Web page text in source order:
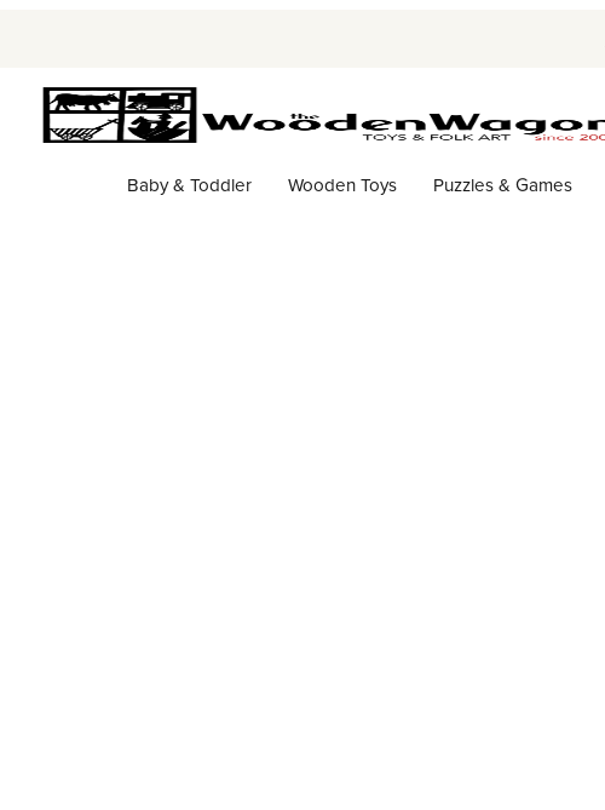
Baby & Toddler Wooden Toys Puzzles & Games